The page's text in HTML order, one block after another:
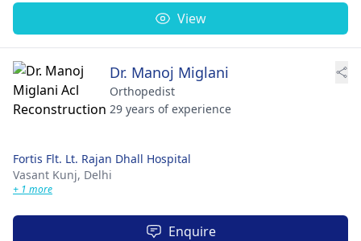
View
Dr. Manoj Miglani
Orthopedist
29 years of experience
Fortis Flt. Lt. Rajan Dhall Hospital
Vasant Kunj, Delhi
+ 1 more
Enquire